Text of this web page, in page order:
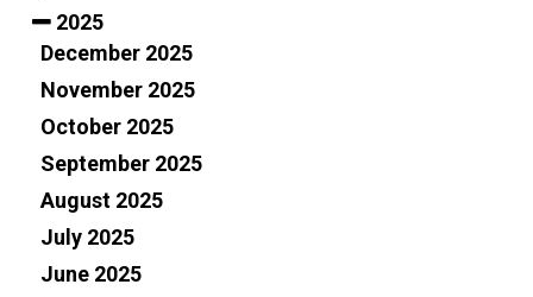
2025
December 2025
November 2025
October 2025
September 2025
August 2025
July 2025
June 2025